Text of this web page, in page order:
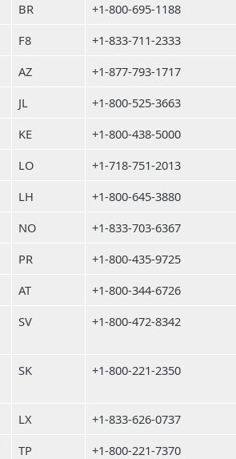
BR
+1-800-695-1188
F8
+1-833-711-2333
AZ
+1-877-793-1717
JL
+1-800-525-3663
KE
+1-800-438-5000
LO
+1-718-751-2013
LH
+1-800-645-3880
NO
+1-833-703-6367
PR
+1-800-435-9725
AT
+1-800-344-6726
SV +1-800-472-8342
SK +1-800-221-2350
LX
+1-833-626-0737
TP
+1-800-221-7370